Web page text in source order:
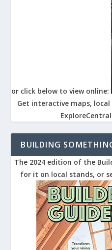
or click below to view online:
Get interactive maps,
BUILDING
The 2024 edition of the
for it on local stands, or